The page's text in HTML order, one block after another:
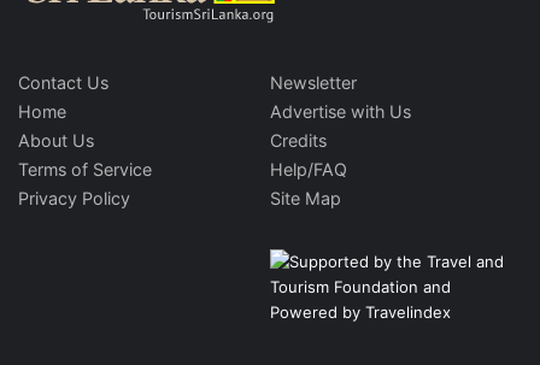
Contact Us
Home
About Us
Terms of Service
Privacy Policy
Newsletter
Advertise with Us
Credits
Help/FAQ
Site Map